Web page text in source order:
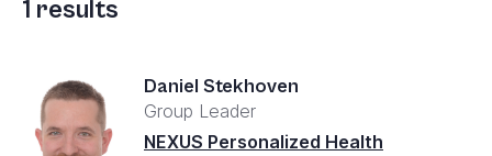
1 results
Daniel Stekhoven
Group Leader
NEXUS Personalized Health